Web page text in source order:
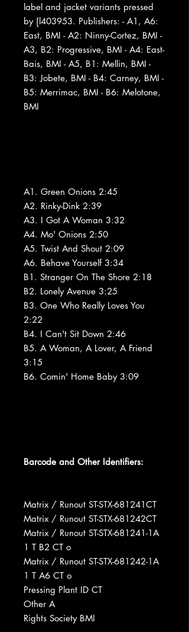
label and jacket variants pressed
by [l403953. Publishers: - A1, A6:
East, BMI - A2: Ninny-Cortez, BMI -
A3, B2: Progressive, BMI - A4: East-
Bais, BMI - A5, B1: Mellin, BMI -
B3: Jobete, BMI - B4: Carney, BMI -
B5: Merrimac, BMI - B6: Melotone,
BMI
A1. Green Onions 2:45
A2. Rinky-Dink 2:39
A3. I Got A Woman 3:32
A4. Mo' Onions 2:50
A5. Twist And Shout 2:09
A6. Behave Yourself 3:34
B1. Stranger On The Shore 2:18
B2. Lonely Avenue 3:25
B3. One Who Really Loves You
2:22
B4. I Can't Sit Down 2:46
B5. A Woman, A Lover, A Friend
3:15
B6. Comin' Home Baby 3:09
Barcode and Other Identifiers:
Matrix / Runout ST-STX-681241CT
Matrix / Runout ST-STX-681242CT
Matrix / Runout ST-STX-681241-1A
1 T B2 CT o
Matrix / Runout ST-STX-681242-1A
1 T A6 CT o
Pressing Plant ID CT
Other A
Rights Society BMI